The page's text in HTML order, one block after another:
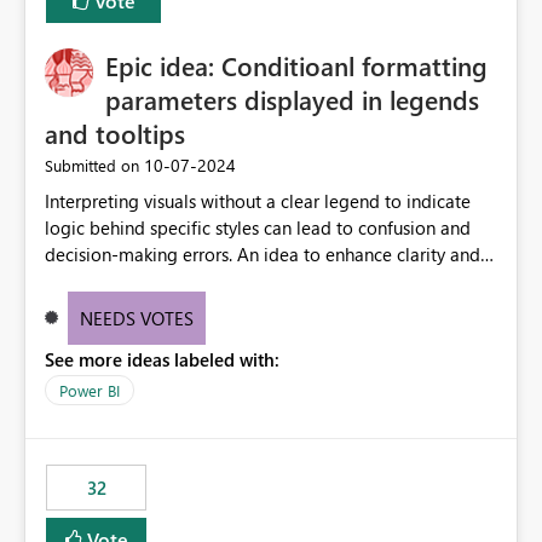
Epic idea: Conditioanl formatting
parameters displayed in legends
and tooltips
Submitted on ‎10-07-2024
Interpreting visuals without a clear legend to indicate
logic behind specific styles can lead to confusion and
decision-making errors. An idea to enhance clarity and
accurately display colors, patterns, and other visual
consumers to easily understand the applied logic and
make more effective decisions.
NEEDS VOTES
See more ideas labeled with:
Power BI
32